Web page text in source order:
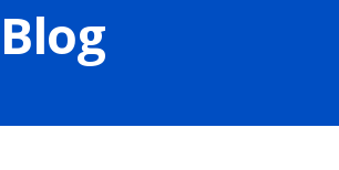
Blog